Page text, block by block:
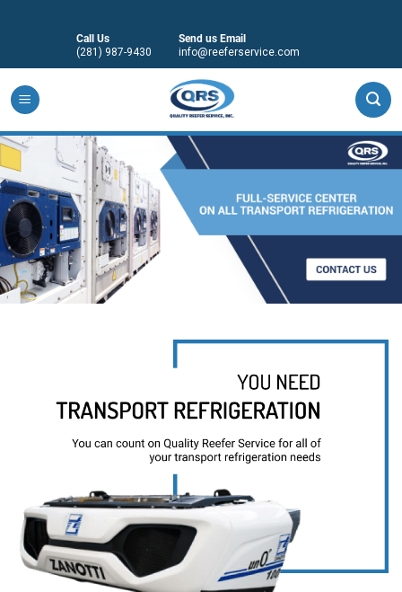
Call Us
(281) 987-9430
Send us Email
info@reeferservice.com